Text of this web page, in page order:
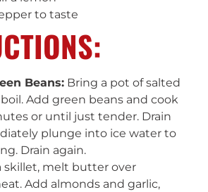
to taste
Beans: Bring a pot of salted
Add green beans and cook
or until just tender. Drain
plunge into ice water to
Drain again.
skillet, melt butter over
Add almonds and garlic,